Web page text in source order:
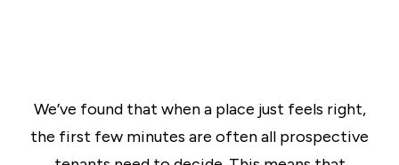
We’ve found that when a place just feels right,
the first few minutes are often all prospective